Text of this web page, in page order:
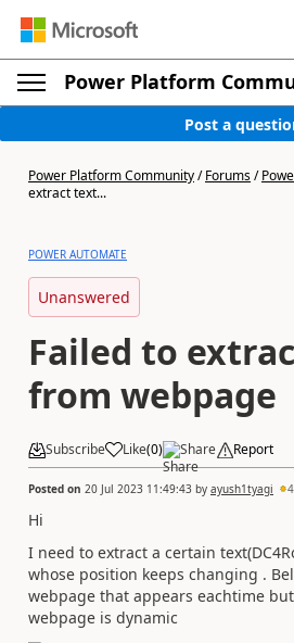
Power Platform
Post a
Power Platform Community/Forums/
extract text...
POWER AUTOMATE
Unanswered
Failed to
from webpage
Subscribe Like(0) Share Report
Posted on 20 Jul 2023 11:49:43 by ayush1tyagi
Hi
I need to extract a certain
whose position keeps changing .
webpage that appears eachtime
webpage is dynamic